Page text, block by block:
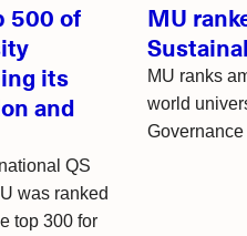
500 of
its
and
QS
was ranked
top 300 for
MU
MU ranks
world